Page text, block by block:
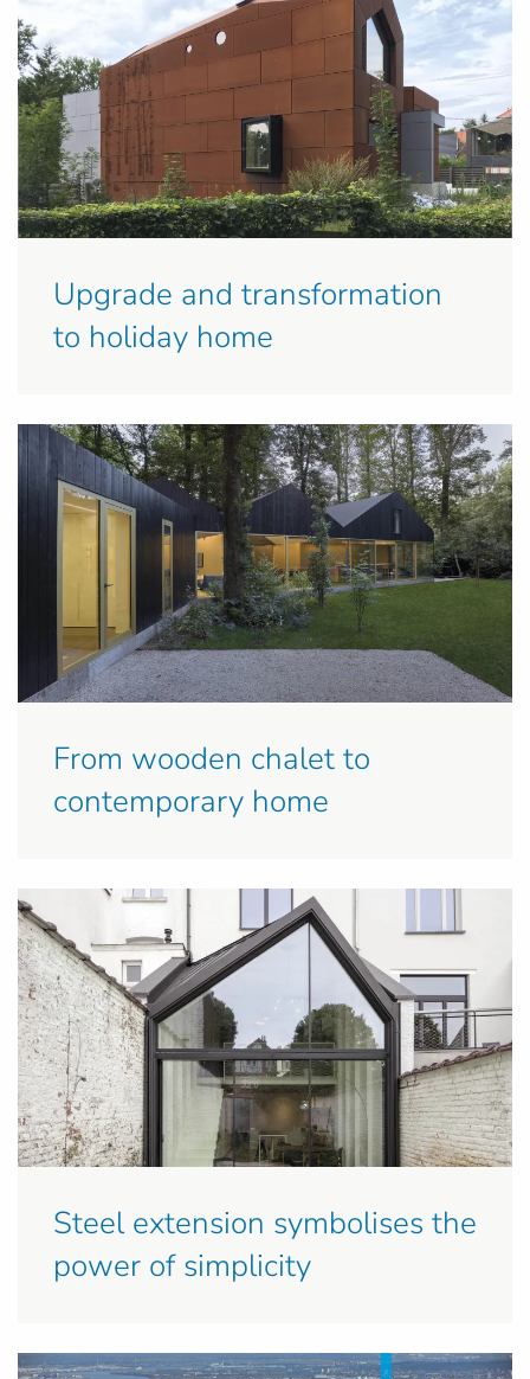
Upgrade and transformation
to holiday home
From wooden chalet to
contemporary home
Steel extension symbolises the
power of simplicity